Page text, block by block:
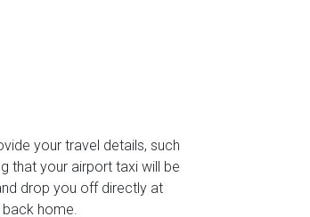
your travel details, such
that your airport taxi will be
drop you off directly at
home.